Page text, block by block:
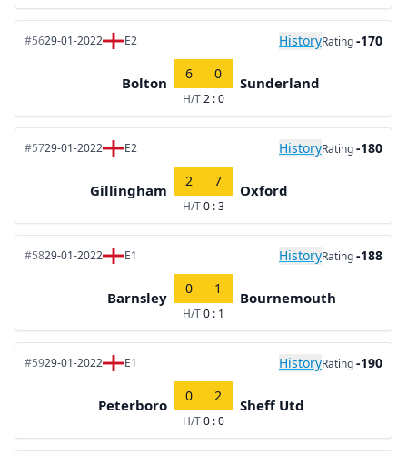
#5629-01-2022 E2 HistoryRating-170
Bolton
6 0
H/T2 : 0
Sunderland
#5729-01-2022 E2 HistoryRating-180
Gillingham
2 7
H/T0 : 3
Oxford
#5829-01-2022 E1 HistoryRating-188
Barnsley
0 1
H/T0 : 1
Bournemouth
#5929-01-2022 E1 HistoryRating-190
Peterboro
0 2
H/T0 : 0
Sheff Utd